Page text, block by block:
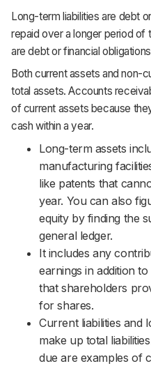
Long-term liabilities are debt
repaid over a longer period of
are debt or financial
Both current assets and non-
total assets. Accounts
of current assets because
cash within a year.
Long-term assets
manufacturing
like patents that
year. You can also
equity by finding the
general ledger.
It includes any
earnings in addition
that shareholders
for shares.
Current liabilities and
make up total
due are examples of